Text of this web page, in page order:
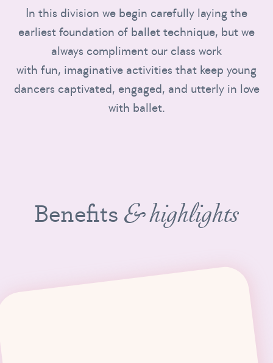
In this division we begin carefully laying the
earliest foundation of ballet technique, but we
always compliment our class work
with fun, imaginative activities that keep young
dancers captivated, engaged, and utterly in love
with ballet.
Benefits & highlights